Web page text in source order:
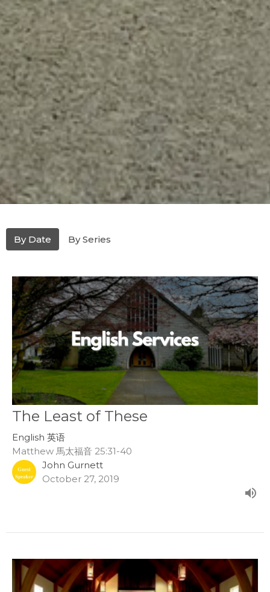
By Date By Series
The Least of These
English 英语
Matthew 馬太福音 25:31-40
John Gurnett
October 27, 2019